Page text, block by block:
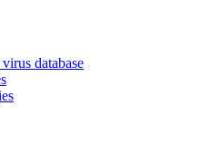
database